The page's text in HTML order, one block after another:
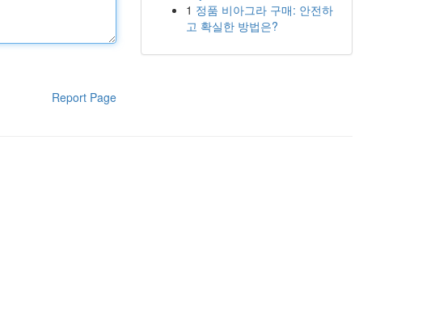
Report Page
1 정품 비아그라 구매: 안전하
고 확실한 방법은?